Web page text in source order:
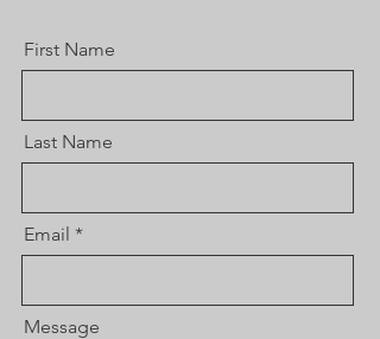
First Name
Last Name
Email
Message